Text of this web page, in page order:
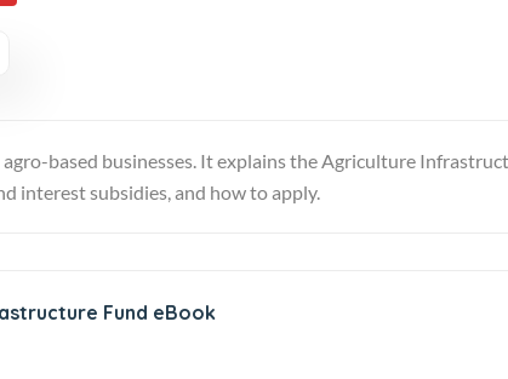
based businesses. It explains the Agriculture
interest subsidies, and how to apply.
Fund eBook